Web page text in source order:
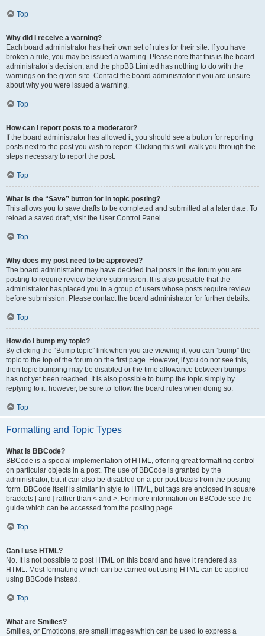
Top
Why did I receive a warning?
Each board administrator has their own set of rules for their site. If you have
broken a rule, you may be issued a warning. Please note that this is the board
administrator’s decision, and the phpBB Limited has nothing to do with the
warnings on the given site. Contact the board administrator if you are unsure
about why you were issued a warning.
Top
How can I report posts to a moderator?
If the board administrator has allowed it, you should see a button for reporting
posts next to the post you wish to report. Clicking this will walk you through the
steps necessary to report the post.
Top
What is the “Save” button for in topic posting?
This allows you to save drafts to be completed and submitted at a later date. To
reload a saved draft, visit the User Control Panel.
Top
Why does my post need to be approved?
The board administrator may have decided that posts in the forum you are
posting to require review before submission. It is also possible that the
administrator has placed you in a group of users whose posts require review
before submission. Please contact the board administrator for further details.
Top
How do I bump my topic?
By clicking the “Bump topic” link when you are viewing it, you can “bump” the
topic to the top of the forum on the first page. However, if you do not see this,
then topic bumping may be disabled or the time allowance between bumps
has not yet been reached. It is also possible to bump the topic simply by
replying to it, however, be sure to follow the board rules when doing so.
Top
Formatting and Topic Types
What is BBCode?
BBCode is a special implementation of HTML, offering great formatting control
on particular objects in a post. The use of BBCode is granted by the
administrator, but it can also be disabled on a per post basis from the posting
form. BBCode itself is similar in style to HTML, but tags are enclosed in square
brackets [ and ] rather than < and >. For more information on BBCode see the
guide which can be accessed from the posting page.
Top
Can I use HTML?
No. It is not possible to post HTML on this board and have it rendered as
HTML. Most formatting which can be carried out using HTML can be applied
using BBCode instead.
Top
What are Smilies?
Smilies, or Emoticons, are small images which can be used to express a